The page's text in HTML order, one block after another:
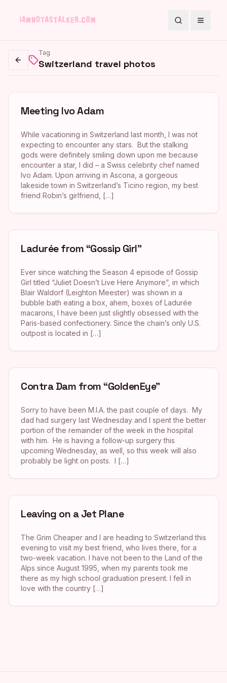
SearchToggle
Go back
Tag
Switzerland travel photos
Meeting Ivo Adam
While vacationing in Switzerland last month, I was not
expecting to encounter any stars. But the stalking
gods were definitely smiling down upon me because
encounter a star, I did – a Swiss celebrity chef named
Ivo Adam. Upon arriving in Ascona, a gorgeous
lakeside town in Switzerland’s Ticino region, my best
friend Robin’s girlfriend, […]
Ladurée from “Gossip Girl”
Ever since watching the Season 4 episode of Gossip
Girl titled “Juliet Doesn’t Live Here Anymore”, in which
Blair Waldorf (Leighton Meester) was shown in a
bubble bath eating a box, ahem, boxes of Ladurée
macarons, I have been just slightly obsessed with the
Paris-based confectionery. Since the chain’s only U.S.
outpost is located in […]
Contra Dam from “GoldenEye”
Sorry to have been M.I.A. the past couple of days. My
dad had surgery last Wednesday and I spent the better
portion of the remainder of the week in the hospital
with him. He is having a follow-up surgery this
upcoming Wednesday, as well, so this week will also
probably be light on posts. I […]
Leaving on a Jet Plane
The Grim Cheaper and I are heading to Switzerland this
evening to visit my best friend, who lives there, for a
two-week vacation. I have not been to the Land of the
Alps since August 1995, when my parents took me
there as my high school graduation present. I fell in
love with the country […]